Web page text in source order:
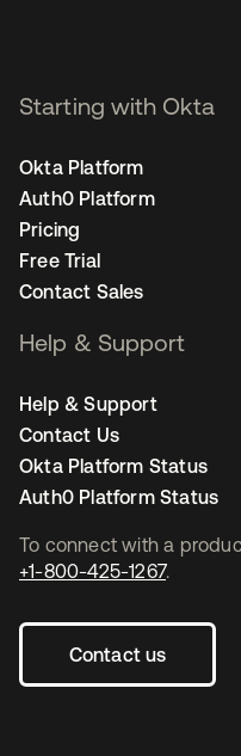
To connect with a
+1-800-425-1267.
Contact us
Starting with Okta
Okta Platform
Auth0 Platform
Pricing
Free Trial
Contact Sales
Help & Support
Help & Support
Contact Us
Okta Platform Status
Auth0 Platform Status